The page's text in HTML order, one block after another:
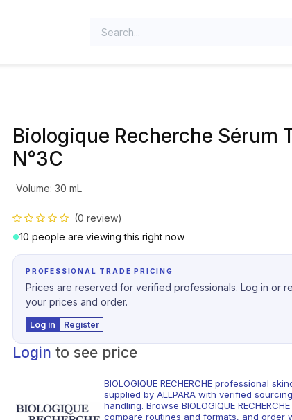
Biologique Recherche Sérum
N°3C
Volume: 30 mL
(0 review)
10 people are viewing this right now
PROFESSIONAL TRADE PRICING
Prices are reserved for verified professionals. Log in or
your prices and order.
Log in Register
Login to see price
BIOLOGIQUE RECHERCHE professional
supplied by ALLPARA with verified
handling. Browse BIOLOGIQUE
compare routines and formats, and order